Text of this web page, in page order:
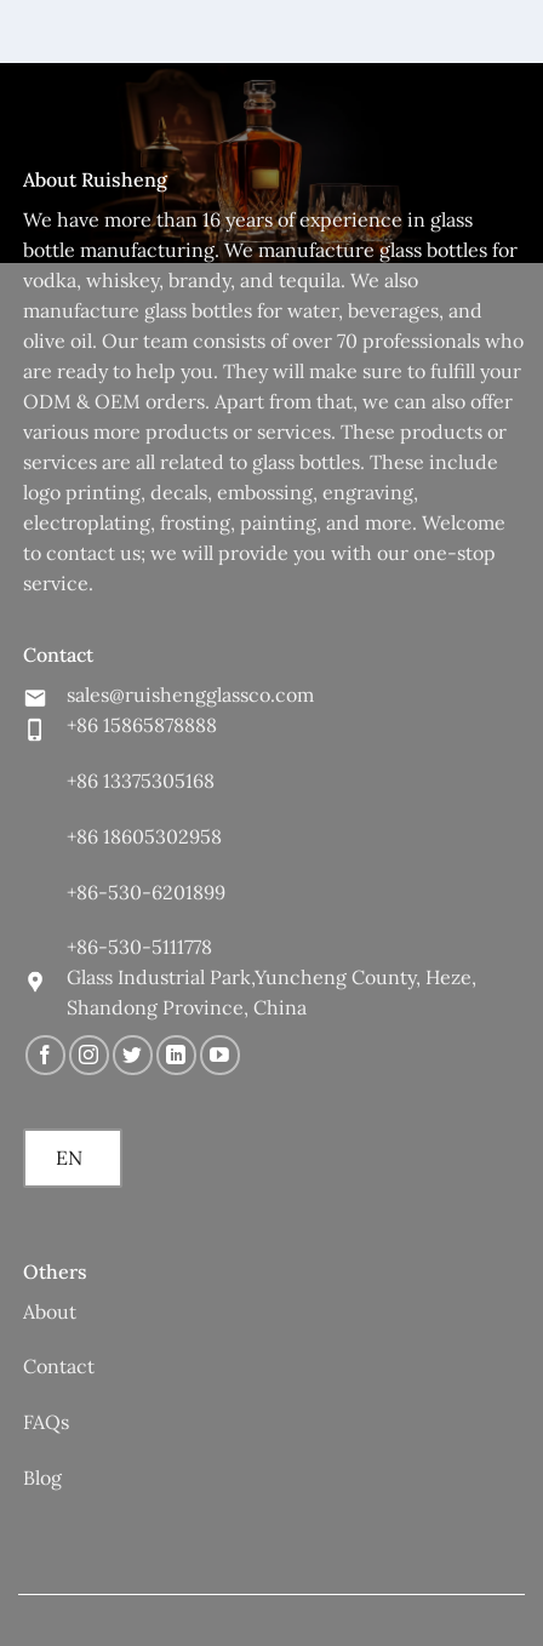
About Ruisheng
We have more than 16 years of experience in glass
bottle manufacturing. We manufacture glass bottles for
vodka, whiskey, brandy, and tequila. We also
manufacture glass bottles for water, beverages, and
olive oil. Our team consists of over 70 professionals who
are ready to help you. They will make sure to fulfill your
ODM & OEM orders. Apart from that, we can also offer
various more products or services. These products or
services are all related to glass bottles. These include
logo printing, decals, embossing, engraving,
electroplating, frosting, painting, and more. Welcome
to contact us; we will provide you with our one-stop
service.
Contact
sales@ruishengglassco.com
+86 15865878888
+86 13375305168
+86 18605302958
+86-530-6201899
+86-530-5111778
Glass Industrial Park,Yuncheng County, Heze,
Shandong Province, China
EN
Others
About
Contact
FAQs
Blog